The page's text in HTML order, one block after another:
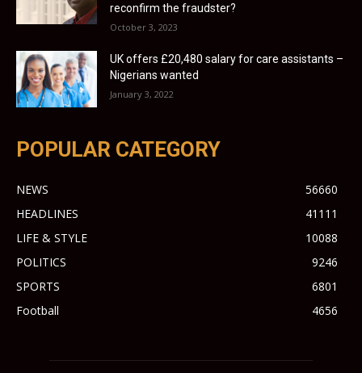
reconfirm the fraudster?
October 3, 2023
UK offers £20,480 salary for care assistants –
Nigerians wanted
January 3, 2022
POPULAR CATEGORY
NEWS
56660
HEADLINES
41111
LIFE & STYLE
10088
POLITICS
9246
SPORTS
6801
Football
4656